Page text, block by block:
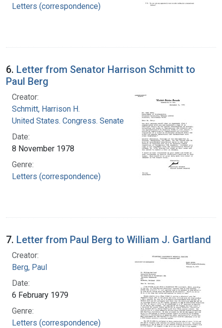
Letters (correspondence)
6. Letter from Senator Harrison Schmitt to
Paul Berg
Creator:
Schmitt, Harrison H.
United States. Congress. Senate
Date:
8 November 1978
Genre:
Letters (correspondence)
7. Letter from Paul Berg to William J. Gartland
Creator:
Berg, Paul
Date:
6 February 1979
Genre:
Letters (correspondence)